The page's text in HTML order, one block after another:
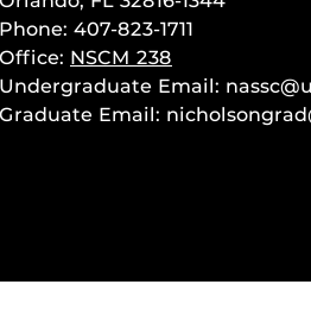
Phone: 407-823-1711
Office: NSCM 238
Undergraduate Email:
Graduate Email: